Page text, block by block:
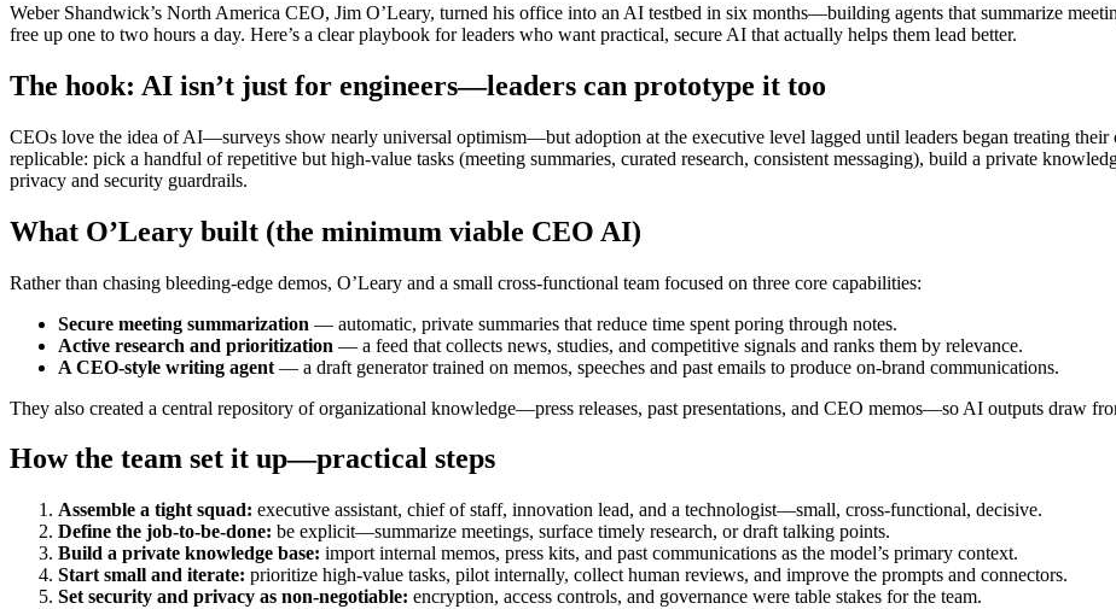
Weber Shandwick’s North America CEO, Jim O’Leary, turned his office into an AI testbed in six months—building agents that summarize
free up one to two hours a day. Here’s a clear playbook for leaders who want practical, secure AI that actually helps them lead better.
The hook: AI isn’t just for engineers—leaders can prototype it too
CEOs love the idea of AI—surveys show nearly universal optimism—but adoption at the executive level lagged until leaders began treating their
replicable: pick a handful of repetitive but high-value tasks (meeting summaries, curated research, consistent messaging), build a private
privacy and security guardrails.
What O’Leary built (the minimum viable CEO AI)
Rather than chasing bleeding-edge demos, O’Leary and a small cross-functional team focused on three core capabilities:
Secure meeting summarization — automatic, private summaries that reduce time spent poring through notes.
Active research and prioritization — a feed that collects news, studies, and competitive signals and ranks them by relevance.
A CEO-style writing agent — a draft generator trained on memos, speeches and past emails to produce on-brand communications.
They also created a central repository of organizational knowledge—press releases, past presentations, and CEO memos—so AI outputs draw
How the team set it up—practical steps
Assemble a tight squad: executive assistant, chief of staff, innovation lead, and a technologist—small, cross-functional, decisive.
Define the job-to-be-done: be explicit—summarize meetings, surface timely research, or draft talking points.
Build a private knowledge base: import internal memos, press kits, and past communications as the model’s primary context.
Start small and iterate: prioritize high-value tasks, pilot internally, collect human reviews, and improve the prompts and connectors.
Set security and privacy as non-negotiable: encryption, access controls, and governance were table stakes for the team.